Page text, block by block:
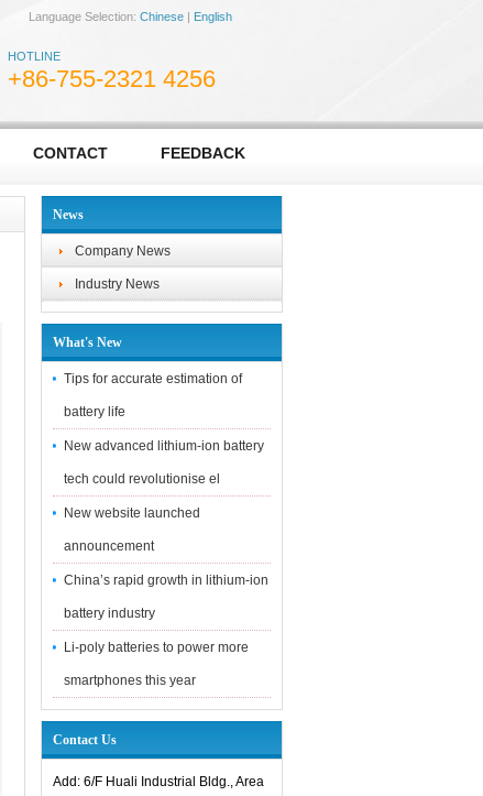
Language Selection: Chinese | English
HOTLINE
+86-755-2321 4256
CONTACT FEEDBACK
News
Company News
Industry News
What's New
Tips for accurate estimation of
battery life
New advanced lithium-ion battery
tech could revolutionise el
New website launched
announcement
China’s rapid growth in lithium-ion
battery industry
Li-poly batteries to power more
smartphones this year
Contact Us
Add: 6/F Huali Industrial Bldg., Area